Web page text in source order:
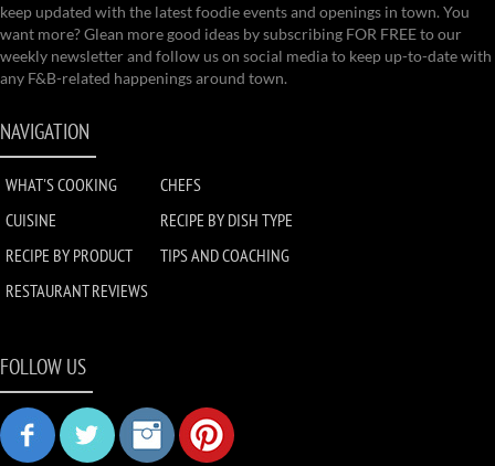
keep updated with the latest foodie events and openings in town. You
want more? Glean more good ideas by subscribing FOR FREE to our
weekly newsletter and follow us on social media to keep up-to-date with
any F&B-related happenings around town.
NAVIGATION
WHAT'S COOKING
CHEFS
CUISINE
RECIPE BY DISH TYPE
RECIPE BY PRODUCT
TIPS AND COACHING
RESTAURANT REVIEWS
FOLLOW US